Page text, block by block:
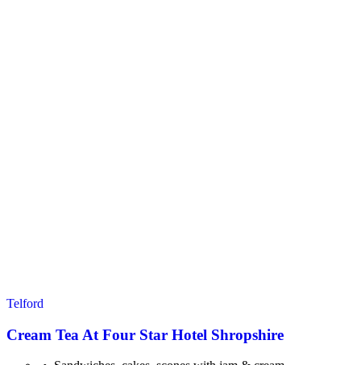
Telford
Cream Tea At Four Star Hotel Shropshire